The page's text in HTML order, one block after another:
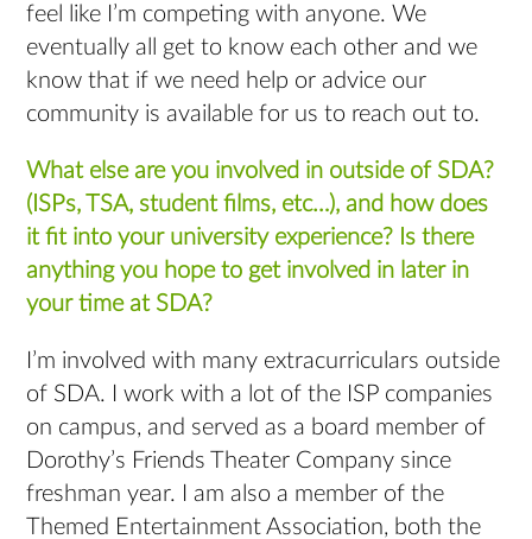
feel like I’m competing with anyone. We
eventually all get to know each other and we
know that if we need help or advice our
community is available for us to reach out to.
What else are you involved in outside of SDA?
(ISPs, TSA, student films, etc…), and how does
it fit into your university experience? Is there
anything you hope to get involved in later in
your time at SDA?
I’m involved with many extracurriculars outside
of SDA. I work with a lot of the ISP companies
on campus, and served as a board member of
Dorothy’s Friends Theater Company since
freshman year. I am also a member of the
Themed Entertainment Association, both the